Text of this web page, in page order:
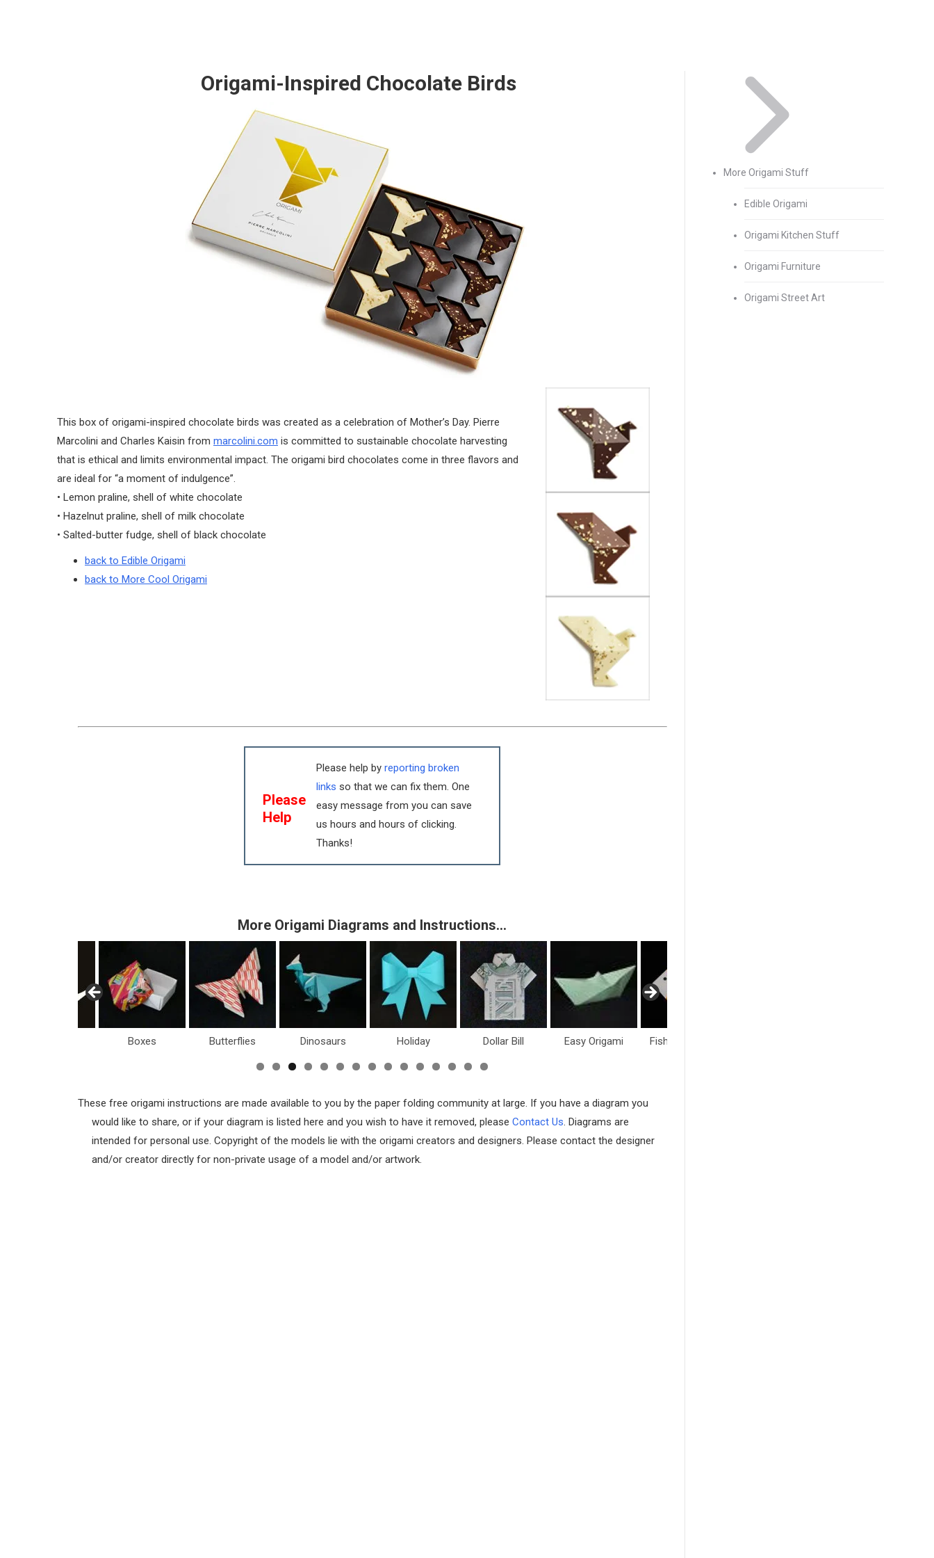
Origami-Inspired Chocolate Birds
This box of origami-inspired chocolate birds was created as a celebration of Mother’s Day. Pierre
Marcolini and Charles Kaisin from marcolini.com is committed to sustainable chocolate harvesting
that is ethical and limits environmental impact. The origami bird chocolates come in three flavors and
are ideal for “a moment of indulgence”.
• Lemon praline, shell of white chocolate
• Hazelnut praline, shell of milk chocolate
• Salted-butter fudge, shell of black chocolate
back to Edible Origami
back to More Cool Origami
Please
Help
Please help byreporting broken
links so that we can fix them. One
easy message from you can save
us hours and hours of clicking.
Thanks!
More Origami Diagrams and Instructions…
Boxes Butterflies Dinosaurs Holiday Dollar Bill Easy Origami Fish & Sea Life
These free origami instructions are made available to you by the paper folding community at large. If you have a diagram you
would like to share, or if your diagram is listed here and you wish to have it removed, please Contact Us. Diagrams are
intended for personal use. Copyright of the models lie with the origami creators and designers. Please contact the designer
and/or creator directly for non-private usage of a model and/or artwork.
More Origami Stuff
Edible Origami
Origami Kitchen Stuff
Origami Furniture
Origami Street Art